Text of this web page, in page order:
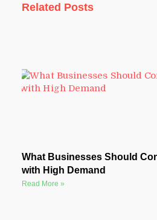
Related Posts
What Businesses Should
with High Demand
Read More »